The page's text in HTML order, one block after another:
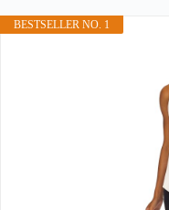
BESTSELLER NO. 1